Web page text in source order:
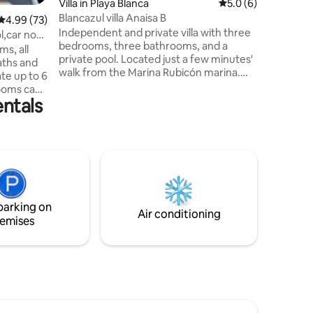
out of 5 average rating, 73 reviews
4.99 (73)
not
all
and
up to 6
can
a
beds.
at
car is
Villa in Playa Blanca 5.0 out of 5
5.0 (6)
Blancazul villa Anaisa B
Independent and private villa with three
bedrooms, three bathrooms, and a
private pool. Located just a few minutes'
walk from the Marina Rubicón marina.
shower, and private pool. We look
forward to seeing you soon!
on
Air conditioning